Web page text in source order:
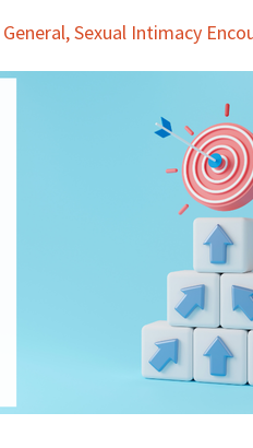
,Sexual Intimacy